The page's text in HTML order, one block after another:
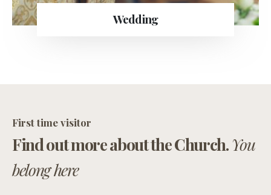
Wedding
First time visitor
Find out more about the Church.You
belong here